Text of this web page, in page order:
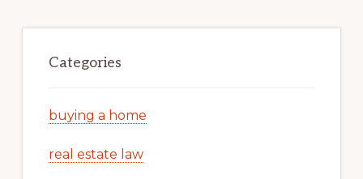
Categories
buying a home
real estate law